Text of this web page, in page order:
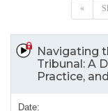
«
Navigating
Tribunal: A
Practice,
Date: